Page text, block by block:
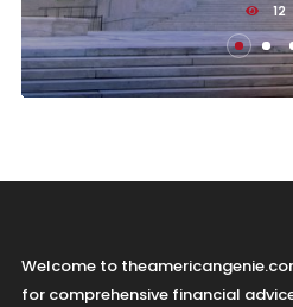
12
Welcome to
for comprehensive financial